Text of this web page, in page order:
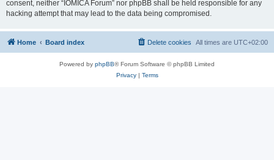
consent, neither “IOMICA Forum” nor phpBB shall be held responsible for any
hacking attempt that may lead to the data being compromised.
Home Board index All times are UTC+02:00
Delete cookies
Powered by phpBB® Forum Software © phpBB Limited
Privacy| Terms